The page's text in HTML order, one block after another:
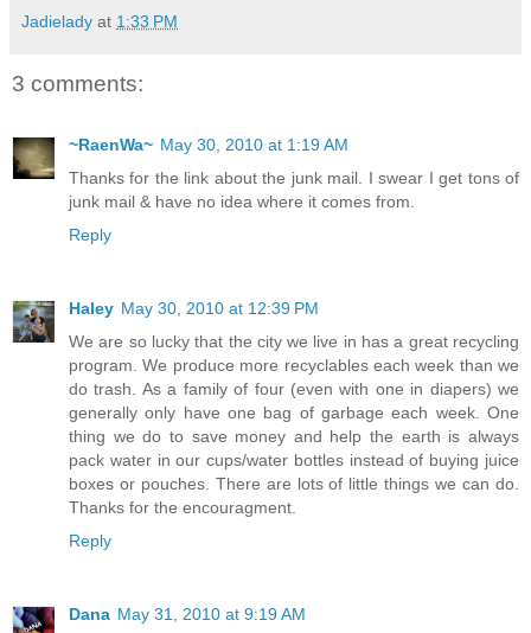
Jadielady at 1:33 PM
3 comments:
~RaenWa~ May 30, 2010 at 1:19 AM
Thanks for the link about the junk mail. I swear I get tons of
junk mail & have no idea where it comes from.
Reply
Haley May 30, 2010 at 12:39 PM
We are so lucky that the city we live in has a great recycling
program. We produce more recyclables each week than we
do trash. As a family of four (even with one in diapers) we
generally only have one bag of garbage each week. One
thing we do to save money and help the earth is always
pack water in our cups/water bottles instead of buying juice
boxes or pouches. There are lots of little things we can do.
Thanks for the encouragment.
Reply
Dana May 31, 2010 at 9:19 AM